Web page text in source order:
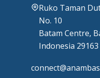
Ruko Taman
No. 10
Batam Centre,
Indonesia 29163